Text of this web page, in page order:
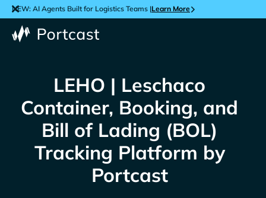
NEW: AI Agents Built for Logistics Teams |Learn More
LEHO | Leschaco
Container, Booking, and
Bill of Lading (BOL)
Tracking Platform by
Portcast